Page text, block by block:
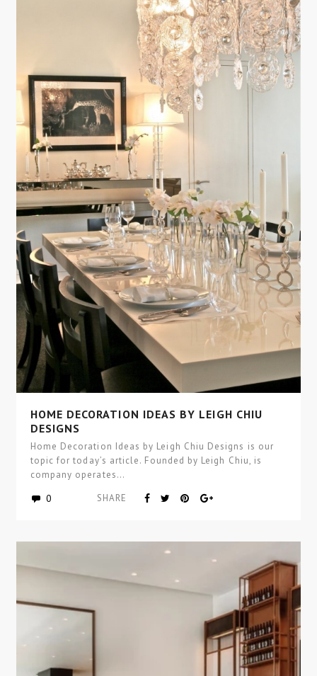
HOME DECORATION IDEAS BY LEIGH CHIU
DESIGNS
Home Decoration Ideas by Leigh Chiu Designs is our
topic for today’s article. Founded by Leigh Chiu, is